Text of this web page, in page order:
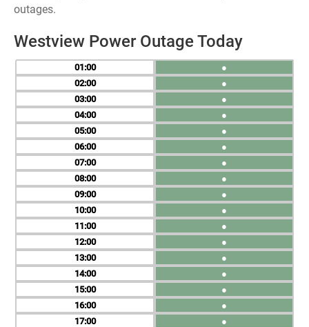
outages.
Westview Power Outage Today
01
02
03
04
05
06
07
08
09
10
11
12
13
14
15
16
17
●
●
●
●
●
●
●
●
●
●
●
●
●
●
●
●
●